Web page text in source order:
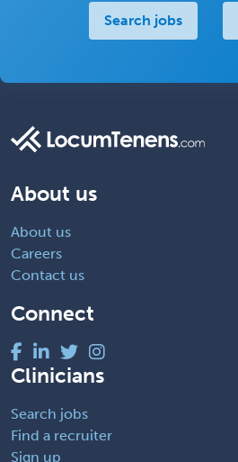
Search jobs
About us
About us
Careers
Contact us
Connect
Clinicians
Search jobs
Find a recruiter
Sign up